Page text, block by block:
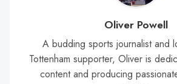
Oliver Powell
A budding sports journalist and
Tottenham supporter, Oliver is
content and producing